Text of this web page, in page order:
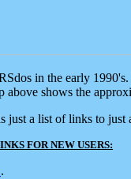
in the early
above shows the
just a list of links to
FOR NEW USERS:
.